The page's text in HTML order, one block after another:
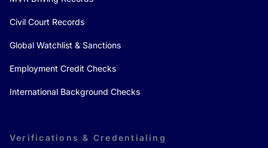
Civil Court Records
Global Watchlist & Sanctions
Employment Credit Checks
International Background Checks
Verifications & Credentialing